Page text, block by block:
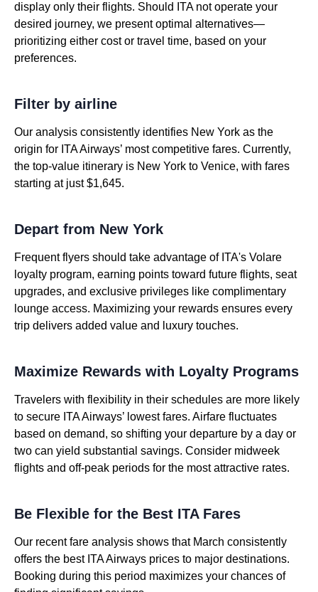
display only their flights. Should ITA not operate your
desired journey, we present optimal alternatives—
prioritizing either cost or travel time, based on your
preferences.
Filter by airline
Our analysis consistently identifies New York as the
origin for ITA Airways’ most competitive fares. Currently,
the top-value itinerary is New York to Venice, with fares
starting at just $1,645.
Depart from New York
Frequent flyers should take advantage of ITA's Volare
loyalty program, earning points toward future flights, seat
upgrades, and exclusive privileges like complimentary
lounge access. Maximizing your rewards ensures every
trip delivers added value and luxury touches.
Maximize Rewards with Loyalty Programs
Travelers with flexibility in their schedules are more likely
to secure ITA Airways’ lowest fares. Airfare fluctuates
based on demand, so shifting your departure by a day or
two can yield substantial savings. Consider midweek
flights and off-peak periods for the most attractive rates.
Be Flexible for the Best ITA Fares
Our recent fare analysis shows that March consistently
offers the best ITA Airways prices to major destinations.
Booking during this period maximizes your chances of